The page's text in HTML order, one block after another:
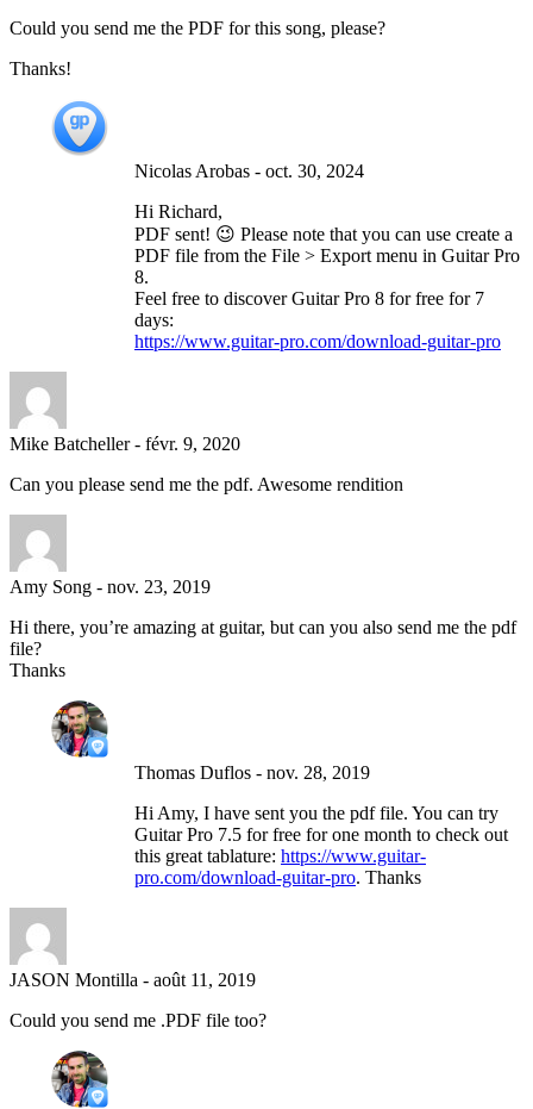
Could you send me the PDF for this song, please?
Thanks!
Nicolas Arobas - oct. 30, 2024
Hi Richard,
PDF sent! 😉 Please note that you can use create a
PDF file from the File > Export menu in Guitar Pro
8.
Feel free to discover Guitar Pro 8 for free for 7
days:
https://www.guitar-pro.com/download-guitar-pro
Mike Batcheller- févr. 9, 2020
Can you please send me the pdf. Awesome rendition
Amy Song - nov. 23, 2019
Hi there, you’re amazing at guitar, but can you also send me the pdf
file?
Thanks
Thomas Duflos - nov. 28, 2019
Hi Amy, I have sent you the pdf file. You can try
Guitar Pro 7.5 for free for one month to check out
this great tablature: https://www.guitar-
pro.com/download-guitar-pro. Thanks
JASON Montilla - août 11, 2019
Could you send me .PDF file too?